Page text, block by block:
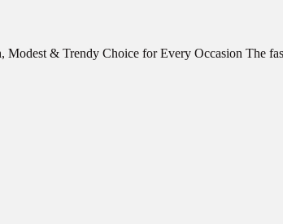
Modest & Trendy Choice for Every Occasion The